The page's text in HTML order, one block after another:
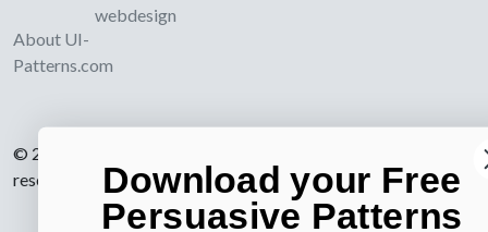
About UI-
Patterns.com
webdesign
© 2007-2026 Learning Loop ApS. All rights
reserved.
Privacy Policy.
Download your Free
Persuasive Patterns